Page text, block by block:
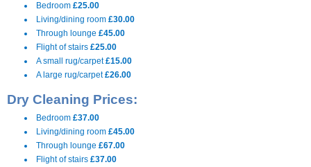
Bedroom £25.00
Living/dining room £30.00
Through lounge £45.00
Flight of stairs £25.00
A small rug/carpet£15.00
A large rug/carpet£26.00
Dry Cleaning Prices:
Bedroom £37.00
Living/dining room £45.00
Through lounge £67.00
Flight of stairs £37.00